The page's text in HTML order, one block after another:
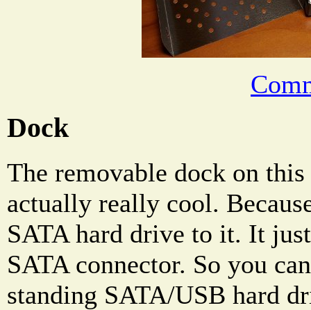
Dock
The removable dock on
actually really cool.
SATA hard drive to it. It
SATA connector. So you
standing SATA/USB hard